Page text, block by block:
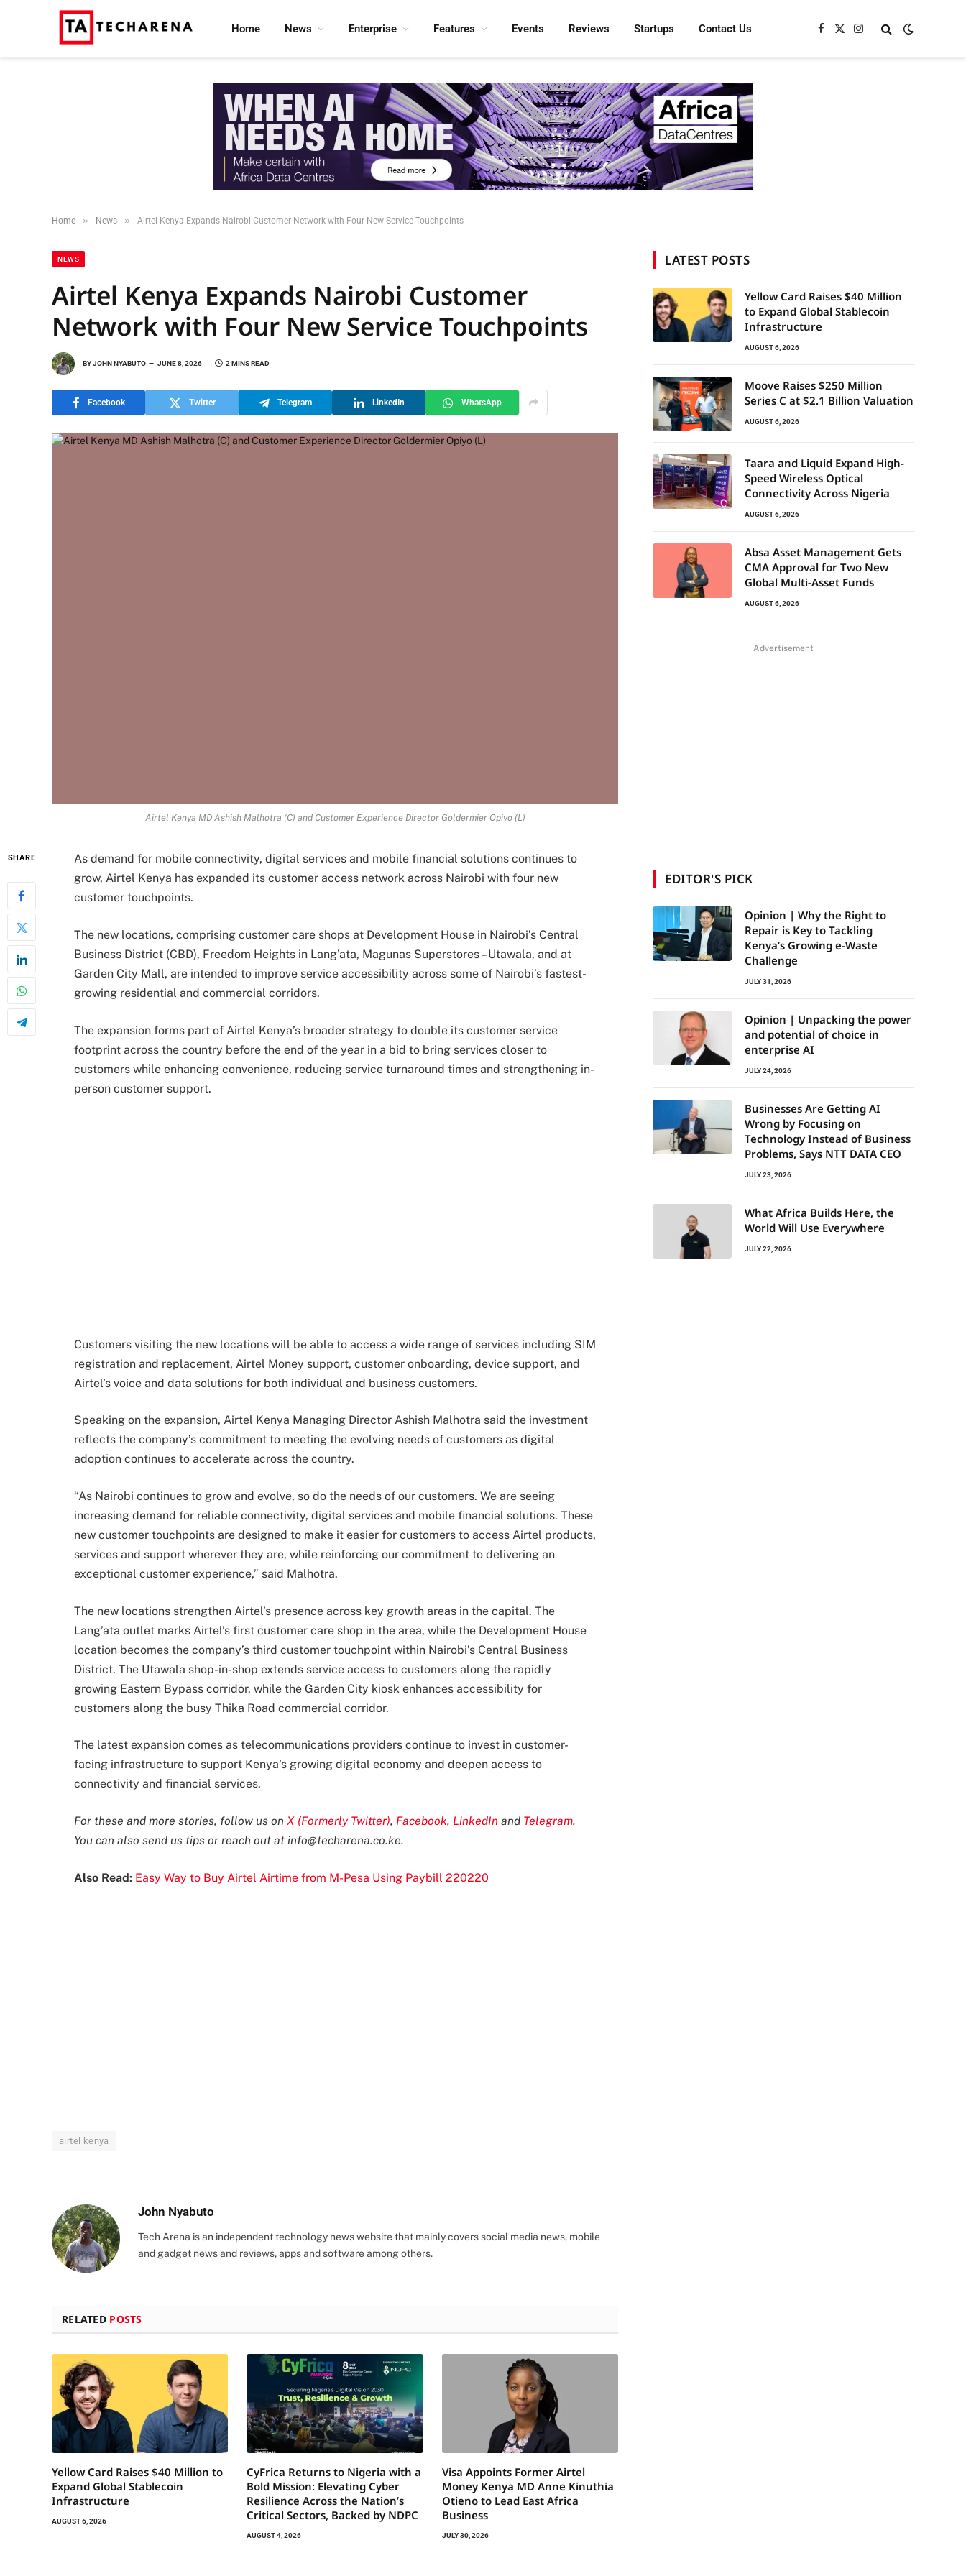
Home News Enterprise Features Events Reviews Startups Contact Us Facebook
X
Instagram
Home » News » Airtel Kenya Expands Nairobi Customer Network with Four New Service Touchpoints
NEWS
Airtel Kenya Expands Nairobi Customer
Network with Four New Service Touchpoints
BYJOHN NYABUTO JUNE 8, 2026 2 MINS READ
Facebook Twitter Telegram LinkedIn WhatsApp
Airtel Kenya MD Ashish Malhotra (C) and Customer Experience Director Goldermier Opiyo (L)
SHARE
As demand for mobile connectivity, digital services and mobile financial solutions continues to
grow, Airtel Kenya has expanded its customer access network across Nairobi with four new
customer touchpoints.
The new locations, comprising customer care shops at Development House in Nairobi’s Central
Business District (CBD), Freedom Heights in Lang’ata, Magunas Superstores – Utawala, and at
Garden City Mall, are intended to improve service accessibility across some of Nairobi’s fastest-
growing residential and commercial corridors.
The expansion forms part of Airtel Kenya’s broader strategy to double its customer service
footprint across the country before the end of the year in a bid to bring services closer to
customers while enhancing convenience, reducing service turnaround times and strengthening in-
person customer support.
Customers visiting the new locations will be able to access a wide range of services including SIM
registration and replacement, Airtel Money support, customer onboarding, device support, and
Airtel’s voice and data solutions for both individual and business customers.
Speaking on the expansion, Airtel Kenya Managing Director Ashish Malhotra said the investment
reflects the company’s commitment to meeting the evolving needs of customers as digital
adoption continues to accelerate across the country.
“As Nairobi continues to grow and evolve, so do the needs of our customers. We are seeing
increasing demand for reliable connectivity, digital services and mobile financial solutions. These
new customer touchpoints are designed to make it easier for customers to access Airtel products,
services and support wherever they are, while reinforcing our commitment to delivering an
exceptional customer experience,” said Malhotra.
The new locations strengthen Airtel’s presence across key growth areas in the capital. The
Lang’ata outlet marks Airtel’s first customer care shop in the area, while the Development House
location becomes the company’s third customer touchpoint within Nairobi’s Central Business
District. The Utawala shop-in-shop extends service access to customers along the rapidly
growing Eastern Bypass corridor, while the Garden City kiosk enhances accessibility for
customers along the busy Thika Road commercial corridor.
The latest expansion comes as telecommunications providers continue to invest in customer-
facing infrastructure to support Kenya’s growing digital economy and deepen access to
connectivity and financial services.
For these and more stories, follow us on X (Formerly Twitter), Facebook, LinkedIn and Telegram.
You can also send us tips or reach out at info@techarena.co.ke.
Also Read: Easy Way to Buy Airtel Airtime from M-Pesa Using Paybill 220220
airtel kenya
John Nyabuto
Tech Arena is an independent technology news website that mainly covers social media news, mobile
and gadget news and reviews, apps and software among others.
RELATED POSTS
Yellow Card Raises $40 Million to
Expand Global Stablecoin
Infrastructure
AUGUST 6, 2026
CyFrica Returns to Nigeria with a
Bold Mission: Elevating Cyber
Resilience Across the Nation’s
Critical Sectors, Backed by NDPC
AUGUST 4, 2026
Visa Appoints Former Airtel
Money Kenya MD Anne Kinuthia
Otieno to Lead East Africa
Business
JULY 30, 2026
LATEST POSTS
Yellow Card Raises $40 Million
to Expand Global Stablecoin
Infrastructure
AUGUST 6, 2026
Moove Raises $250 Million
Series C at $2.1 Billion Valuation
AUGUST 6, 2026
Taara and Liquid Expand High-
Speed Wireless Optical
Connectivity Across Nigeria
AUGUST 6, 2026
Absa Asset Management Gets
CMA Approval for Two New
Global Multi-Asset Funds
AUGUST 6, 2026
Advertisement
EDITOR'S PICK
Opinion | Why the Right to
Repair is Key to Tackling
Kenya’s Growing e-Waste
Challenge
JULY 31, 2026
Opinion | Unpacking the power
and potential of choice in
enterprise AI
JULY 24, 2026
Businesses Are Getting AI
Wrong by Focusing on
Technology Instead of Business
Problems, Says NTT DATA CEO
JULY 23, 2026
What Africa Builds Here, the
World Will Use Everywhere
JULY 22, 2026